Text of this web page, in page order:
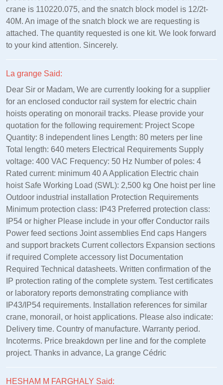
crane is 110220.075, and the snatch block model is 12/2t-
40M. An image of the snatch block we are requesting is
attached. The quantity requested is one kit. We look forward
to your kind attention. Sincerely.
La grange Said:
Dear Sir or Madam, We are currently looking for a supplier
for an enclosed conductor rail system for electric chain
hoists operating on monorail tracks. Please provide your
quotation for the following requirement: Project Scope
Quantity: 8 independent lines Length: 80 meters per line
Total length: 640 meters Electrical Requirements Supply
voltage: 400 VAC Frequency: 50 Hz Number of poles: 4
Rated current: minimum 40 A Application Electric chain
hoist Safe Working Load (SWL): 2,500 kg One hoist per line
Outdoor industrial installation Protection Requirements
Minimum protection class: IP43 Preferred protection class:
IP54 or higher Please include in your offer Conductor rails
Power feed sections Joint assemblies End caps Hangers
and support brackets Current collectors Expansion sections
if required Complete accessory list Documentation
Required Technical datasheets. Written confirmation of the
IP protection rating of the complete system. Test certificates
or laboratory reports demonstrating compliance with
IP43/IP54 requirements. Installation references for similar
crane, monorail, or hoist applications. Please also indicate:
Delivery time. Country of manufacture. Warranty period.
Incoterms. Price breakdown per line and for the complete
project. Thanks in advance, La grange Cédric
HESHAM M FARGHALY Said: